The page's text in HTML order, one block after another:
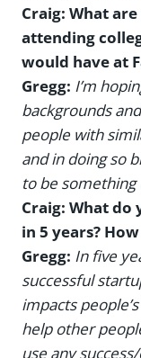
Craig: What
attending
would have at
Gregg: I’m
backgrounds
people with
and in doing so
to be something
Craig: What do
in 5 years?
Gregg: In five
successful
impacts
help other
use any